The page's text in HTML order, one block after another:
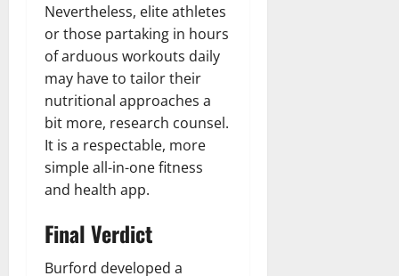
Nevertheless, elite athletes
or those partaking in hours
of arduous workouts daily
may have to tailor their
nutritional approaches a
bit more, research counsel.
It is a respectable, more
simple all-in-one fitness
and health app.
Final Verdict
Burford developed a